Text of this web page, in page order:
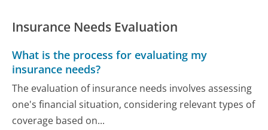
Insurance Needs Evaluation
What is the process for evaluating my
insurance needs?
The evaluation of insurance needs involves assessing
one's financial situation, considering relevant types of
coverage based on...